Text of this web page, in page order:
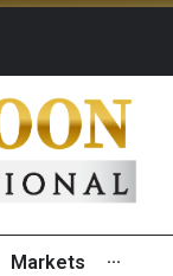
Markets ···